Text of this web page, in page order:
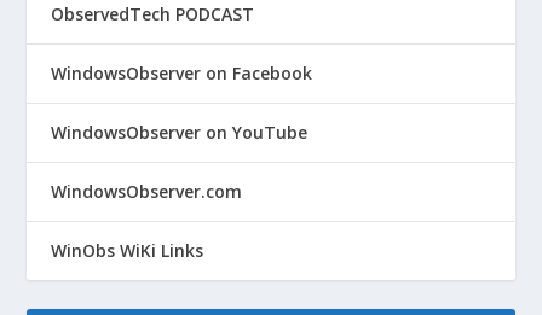
ObservedTech PODCAST
WindowsObserver on Facebook
WindowsObserver on YouTube
WindowsObserver.com
WinObs WiKi Links